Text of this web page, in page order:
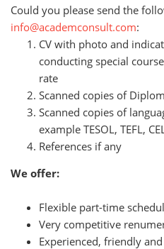
Could you please send the
info@academconsult.com:
CV with photo and
conducting special
rate
Scanned copies of
Scanned copies of
example TESOL, TEFL,
References if any
We offer:
Flexible part-time
Very competitive
Experienced, friendly